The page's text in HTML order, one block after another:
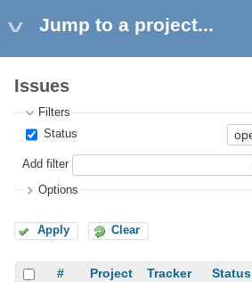
Jump to a project...
Issues
Filters
Status
Add filter
Options
Apply Clear
# Project Tracker Status